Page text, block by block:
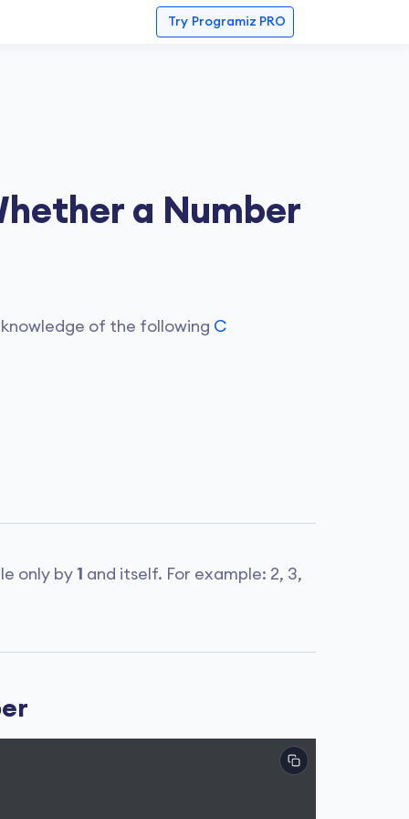
Try Programiz PRO
a Number
of the following C
only by 1 and itself. For example: 2, 3,